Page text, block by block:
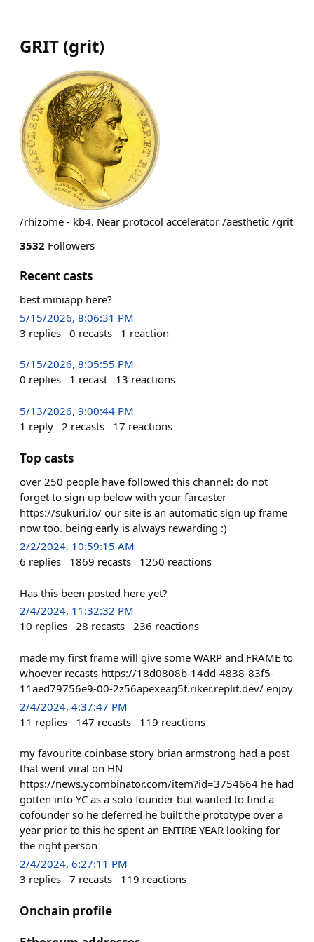
GRIT (grit)
/rhizome - kb4. Near protocol accelerator /aesthetic /grit
3532 Followers
Recent casts
best miniapp here?
5/15/2026, 8:06:31 PM
3 replies 0 recasts 1 reaction
5/15/2026, 8:05:55 PM
0 replies 1 recast 13 reactions
5/13/2026, 9:00:44 PM
1 reply 2 recasts 17 reactions
Top casts
over 250 people have followed this channel: do not
forget to sign up below with your farcaster
https://sukuri.io/ our site is an automatic sign up frame
now too. being early is always rewarding :)
2/2/2024, 10:59:15 AM
6 replies 1869 recasts 1250 reactions
Has this been posted here yet?
2/4/2024, 11:32:32 PM
10 replies 28 recasts 236 reactions
made my first frame will give some WARP and FRAME to
whoever recasts https://18d0808b-14dd-4838-83f5-
11aed79756e9-00-2z56apexeag5f.riker.replit.dev/ enjoy
2/4/2024, 4:37:47 PM
11 replies 147 recasts 119 reactions
my favourite coinbase story brian armstrong had a post
that went viral on HN
https://news.ycombinator.com/item?id=3754664 he had
gotten into YC as a solo founder but wanted to find a
cofounder so he deferred he built the prototype over a
year prior to this he spent an ENTIRE YEAR looking for
the right person
2/4/2024, 6:27:11 PM
3 replies 7 recasts 119 reactions
Onchain profile